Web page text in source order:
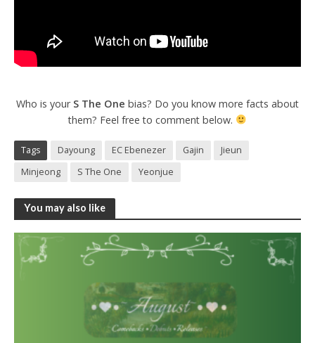
Who is yourS The One bias? Do you know more facts about
them? Feel free to comment below.
Tags Dayoung EC Ebenezer Gajin
Jieun
Minjeong
S The One Yeonjue
You may also like